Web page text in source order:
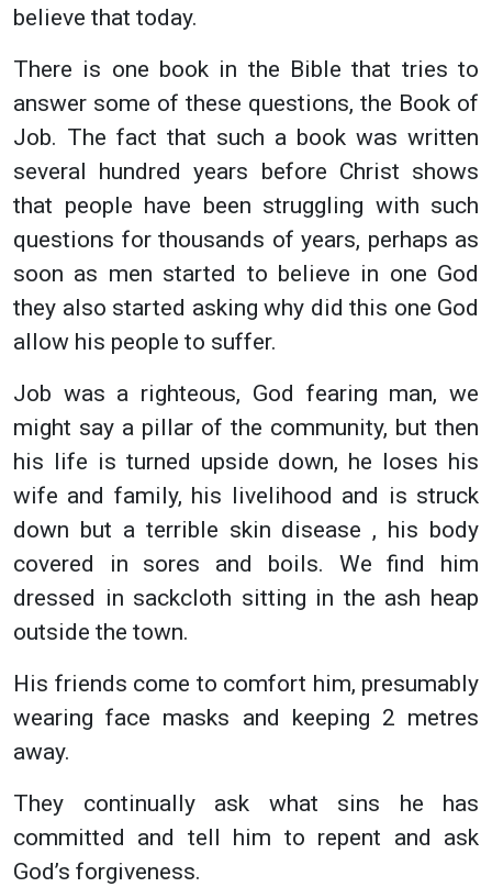
believe that today.
There is one book in the Bible that tries to
answer some of these questions, the Book of
Job. The fact that such a book was written
several hundred years before Christ shows
that people have been struggling with such
questions for thousands of years, perhaps as
soon as men started to believe in one God
they also started asking why did this one God
allow his people to suffer.
Job was a righteous, God fearing man, we
might say a pillar of the community, but then
his life is turned upside down, he loses his
wife and family, his livelihood and is struck
down but a terrible skin disease , his body
covered in sores and boils. We find him
dressed in sackcloth sitting in the ash heap
outside the town.
His friends come to comfort him, presumably
wearing face masks and keeping 2 metres
away.
They continually ask what sins he has
committed and tell him to repent and ask
God’s forgiveness.